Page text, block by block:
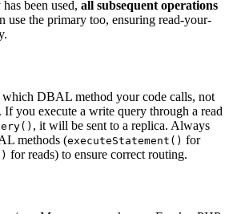
been used, all subsequent operations
use the primary too, ensuring read-your-
which DBAL method your code calls, not
you execute a write query through a read
, it will be sent to a replica. Always
methods (executeStatement() for
for reads) to ensure correct routing.